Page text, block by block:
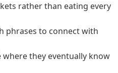
rather than eating every
phrases to connect with
where they eventually know